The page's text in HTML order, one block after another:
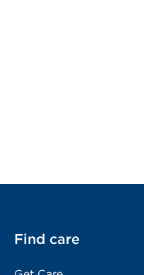
Find care